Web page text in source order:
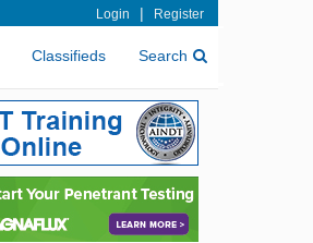
Login | Register
Classifieds Search